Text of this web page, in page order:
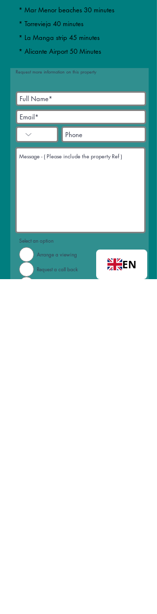
* Mar Menor beaches 30 minutes
​* Torrevieja 40 minutes
* La Manga strip 45 minutes
* Alicante Airport 50 Minutes
Request more information on this property
Select an option
Arrange a viewing
Request a call back
EN